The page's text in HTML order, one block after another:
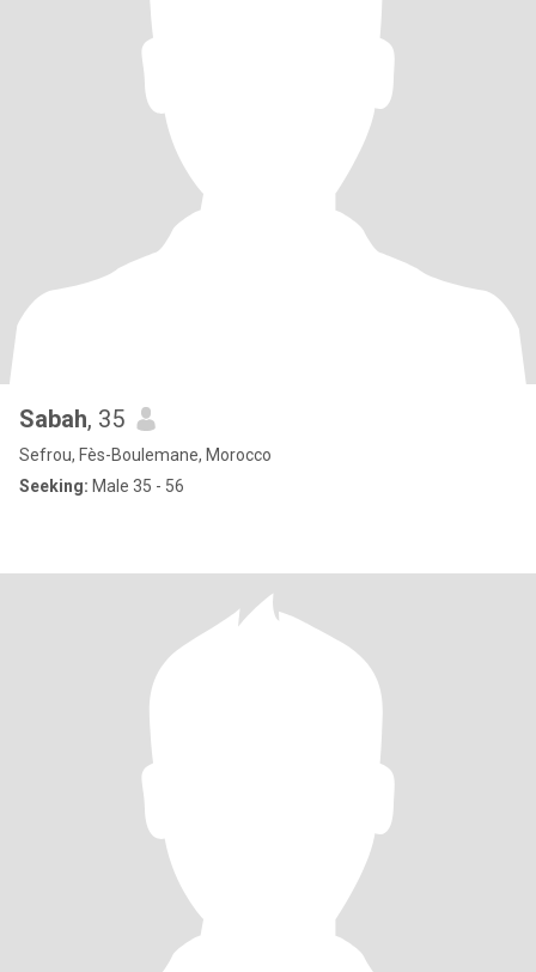
Sabah, 35
Sefrou, Fès-Boulemane, Morocco
Seeking: Male 35 - 56